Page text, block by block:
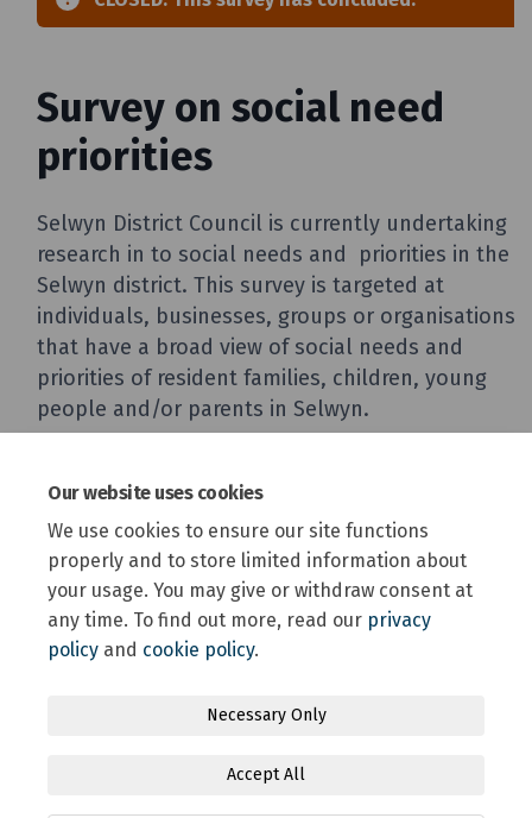
Our website uses cookies
We use cookies to ensure our site functions
properly and to store limited information about
your usage. You may give or withdraw consent at
any time. To find out more, read our privacy
policy and cookie policy.
Necessary Only
Accept All